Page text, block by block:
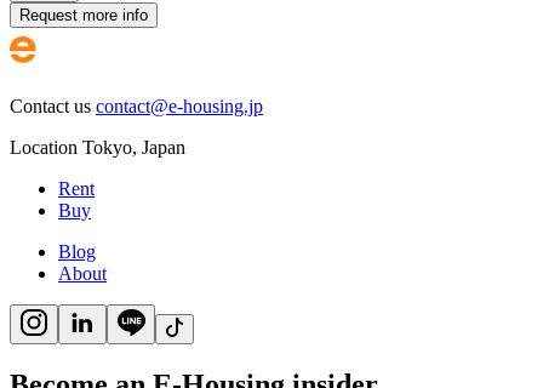
Request more info
Contact us contact@e-housing.jp
Location Tokyo, Japan
Rent
Buy
Blog
About